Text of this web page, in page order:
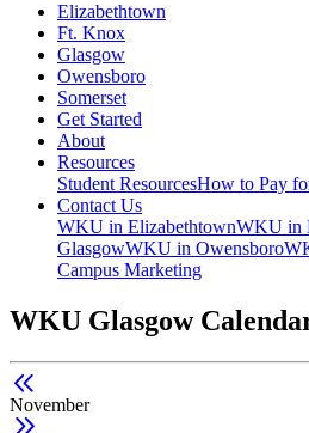
Elizabethtown
Ft. Knox
Glasgow
Owensboro
Somerset
Get Started
About
Resources
Student ResourcesHow to Pay
Contact Us
WKU in ElizabethtownWKU in
GlasgowWKU in Owensboro
Campus Marketing
WKU Glasgow
November